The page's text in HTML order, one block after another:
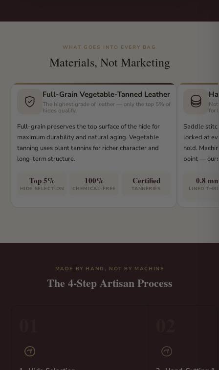
WHAT GOES INTO EVERY BAG
Materials, Not Marketing
Full-Grain Vegetable-Tanned Leather
The highest grade of leather — only the top 5% of
hides qualify.
Full-grain preserves the top surface of the hide for
maximum durability and natural aging. Vegetable
tanning uses plant tannins for richer character and
long-term structure.
Top 5%
HIDE SELECTION
100%
CHEMICAL-FREE
Certified
TANNERIES
for
Saddle
locked at
hold.
point —
0.8
LINED
MADE BY HAND, NOT BY MACHINE
The 4-Step Artisan Process